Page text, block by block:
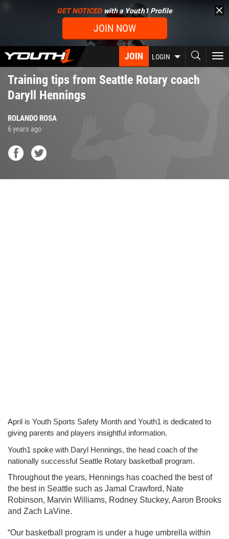
content
GET NOTICEDwith a Youth1 Profile
JOIN NOW
JOIN LOGIN
Training tips from Seattle Rotary coach
Daryll Hennings
ROLANDO ROSA
6 years ago
April is Youth Sports Safety Month and Youth1 is dedicated to
giving parents and players insightful information.
Youth1 spoke with Daryl Hennings, the head coach of the
nationally successful Seattle Rotary basketball program.
Throughout the years, Hennings has coached the best of
the best in Seattle such as Jamal Crawford, Nate
Robinson, Marvin Williams, Rodney Stuckey, Aaron Brooks
and Zach LaVine.
“Our basketball program is under a huge umbrella within